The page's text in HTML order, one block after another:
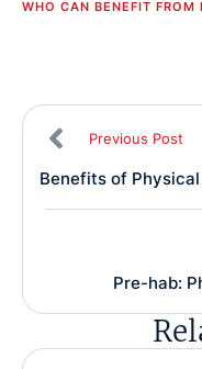
WHO CAN BENEFIT FROM
Previous Post
Benefits of
Pre-hab: